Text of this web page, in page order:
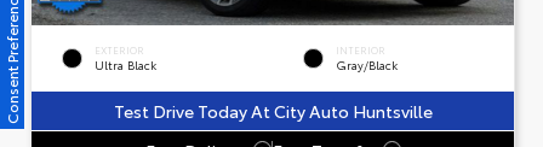
EXTERIOR
Ultra Black
INTERIOR
Gray/Black
Test Drive Today At City Auto Huntsville
Consent Preferences